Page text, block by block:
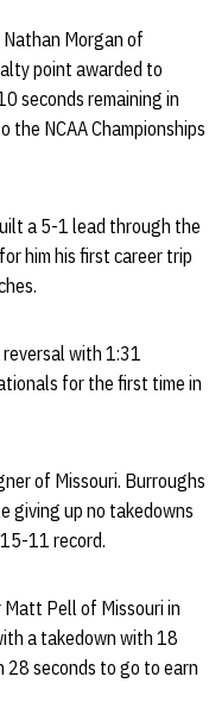
Morgan of
point awarded to
seconds remaining in
NCAA Championships
a 5-1 lead through the
him his first career trip
with 1:31
for the first time in
of Missouri. Burroughs
giving up no takedowns
11 record.
Pell of Missouri in
a takedown with 18
28 seconds to go to earn